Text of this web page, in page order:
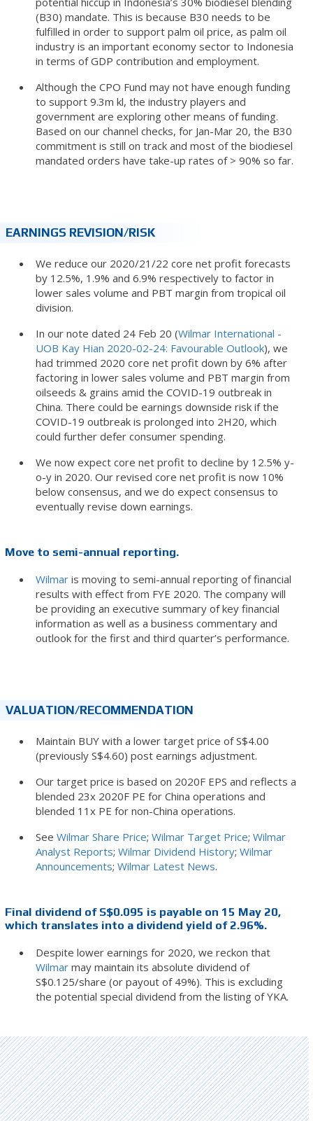
(B30) mandate. This is because B30 needs to be
fulfilled in order to support palm oil price, as palm oil
industry is an important economy sector to Indonesia
in terms of GDP contribution and employment.
Although the CPO Fund may not have enough funding
to support 9.3m kl, the industry players and
government are exploring other means of funding.
Based on our channel checks, for Jan-Mar 20, the B30
commitment is still on track and most of the biodiesel
mandated orders have take-up rates of > 90% so far.
EARNINGS REVISION/RISK
We reduce our 2020/21/22 core net profit forecasts
by 12.5%, 1.9% and 6.9% respectively to factor in
lower sales volume and PBT margin from tropical oil
division.
In our note dated 24 Feb 20 (Wilmar International -
UOB Kay Hian 2020-02-24: Favourable Outlook), we
had trimmed 2020 core net profit down by 6% after
factoring in lower sales volume and PBT margin from
oilseeds & grains amid the COVID-19 outbreak in
China. There could be earnings downside risk if the
COVID-19 outbreak is prolonged into 2H20, which
could further defer consumer spending.
We now expect core net profit to decline by 12.5% y-
o-y in 2020. Our revised core net profit is now 10%
below consensus, and we do expect consensus to
eventually revise down earnings.
Move to semi-annual reporting.
Wilmaris moving to semi-annual reporting of financial
results with effect from FYE 2020. The company will
be providing an executive summary of key financial
information as well as a business commentary and
outlook for the first and third quarter’s performance.
VALUATION/RECOMMENDATION
Maintain BUY with a lower target price of S$4.00
(previously S$4.60) post earnings adjustment.
Our target price is based on 2020F EPS and reflects a
blended 23x 2020F PE for China operations and
blended 11x PE for non-China operations.
See Wilmar Share Price; Wilmar Target Price; Wilmar
Analyst Reports; Wilmar Dividend History; Wilmar
Announcements; Wilmar Latest News.
Final dividend of S$0.095 is payable on 15 May 20,
which translates into a dividend yield of 2.96%.
Despite lower earnings for 2020, we reckon that
Wilmarmay maintain its absolute dividend of
S$0.125/share (or payout of 49%). This is excluding
the potential special dividend from the listing of YKA.